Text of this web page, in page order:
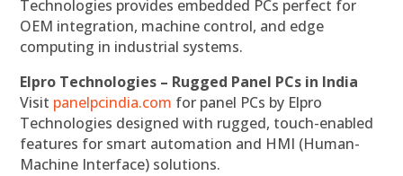
Technologies provides embedded PCs perfect for
OEM integration, machine control, and edge
computing in industrial systems.
Elpro Technologies – Rugged Panel PCs in India
Visit panelpcindia.com for panel PCs by Elpro
Technologies designed with rugged, touch-enabled
features for smart automation and HMI (Human-
Machine Interface) solutions.